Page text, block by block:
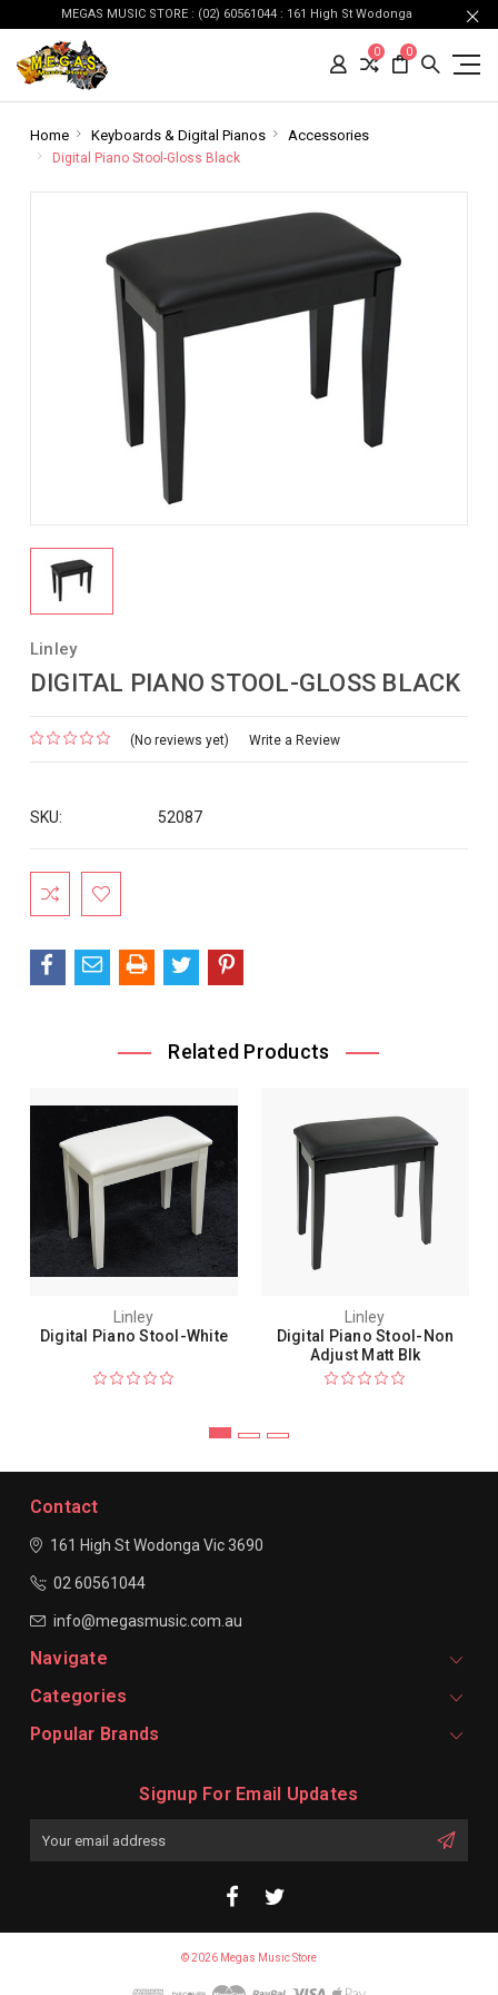
MEGAS MUSIC STORE : (02) 60561044 : 161 High St Wodonga
0 0
Home Keyboards & Digital Pianos Accessories
Digital Piano Stool-Gloss Black
Linley
DIGITAL PIANO STOOL-GLOSS BLACK
(No reviews yet) Write a Review
SKU: 52087
Current
Stock:
Related Products
Linley
Digital Piano Stool-White
Linley
Digital Piano Stool-Non
Adjust Matt Blk
Contact
161 High St Wodonga Vic 3690
02 60561044
info@megasmusic.com.au
Navigate
Categories
Popular Brands
Signup For Email Updates
© 2026 Megas Music Store